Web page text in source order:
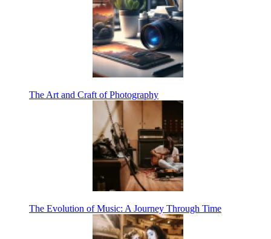
The Art and Craft of Photography
The Evolution of Music: A Journey Through Time